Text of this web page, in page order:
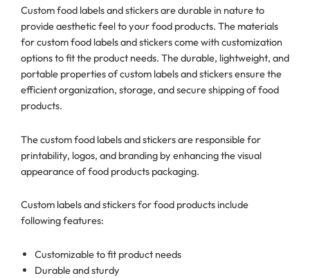
Custom food labels and stickers are durable in nature to
provide aesthetic feel to your food products. The materials
for custom food labels and stickers come with customization
options to fit the product needs. The durable, lightweight, and
portable properties of custom labels and stickers ensure the
efficient organization, storage, and secure shipping of food
products.
The custom food labels and stickers are responsible for
printability, logos, and branding by enhancing the visual
appearance of food products packaging.
Custom labels and stickers for food products include
following features:
Customizable to fit product needs
Durable and sturdy